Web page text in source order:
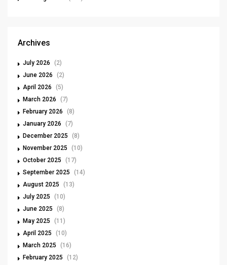
Archives
July 2026
(2)
June 2026
(2)
April 2026
(5)
March 2026
(7)
February 2026
(8)
January 2026
(7)
December 2025
(8)
November 2025
(10)
October 2025
(17)
September 2025
(14)
August 2025
(13)
July 2025
(10)
June 2025
(8)
May 2025
(11)
April 2025
(10)
March 2025
(16)
February 2025
(12)